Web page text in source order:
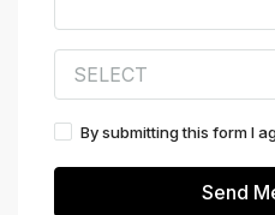
SELECT
By submitting this form I
Send